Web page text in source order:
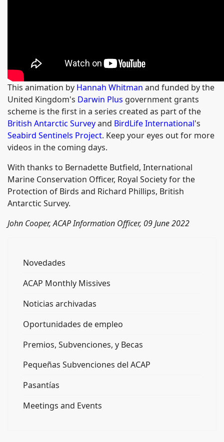
This animation by Hannah Whitman and funded by the
United Kingdom's Darwin Plus government grants
scheme is the first in a series created as part of the
British Antarctic Surveyand BirdLife International's
Seabird Sentinels Project. Keep your eyes out for more
videos in the coming days.
With thanks to Bernadette Butfield, International
Marine Conservation Officer, Royal Society for the
Protection of Birds and Richard Phillips, British
Antarctic Survey.
John Cooper, ACAP Information Officer, 09 June 2022
Novedades
ACAP Monthly Missives
Noticias archivadas
Oportunidades de empleo
Premios, Subvenciones, y Becas
Pequeñas Subvenciones del ACAP
Pasantías
Meetings and Events